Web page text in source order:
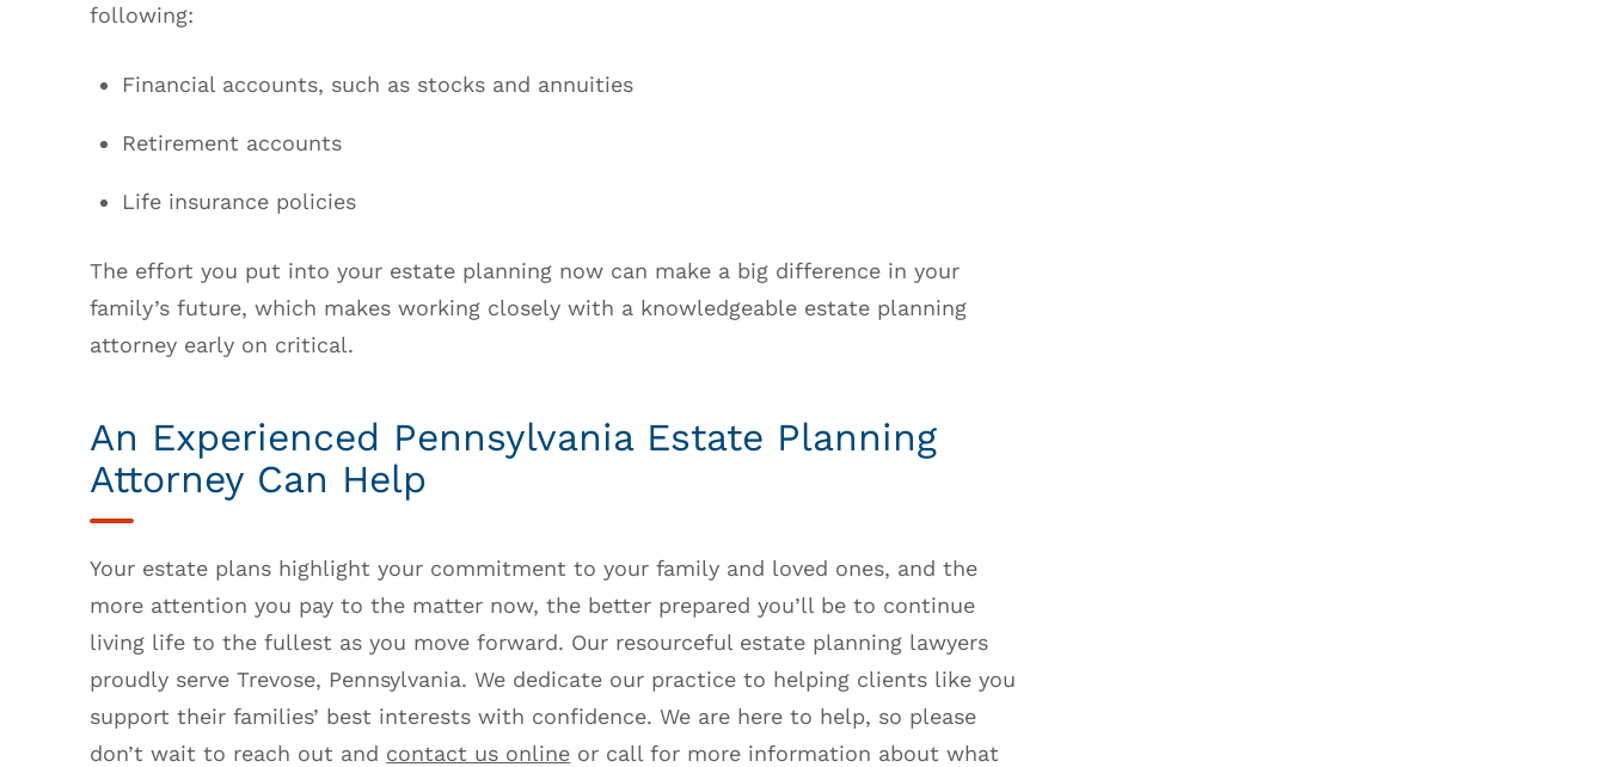
following:
Financial accounts, such as stocks and annuities
Retirement accounts
Life insurance policies
The effort you put into your estate planning now can make a big difference in your
family’s future, which makes working closely with a knowledgeable estate planning
attorney early on critical.
An Experienced Pennsylvania Estate Planning
Attorney Can Help
Your estate plans highlight your commitment to your family and loved ones, and the
more attention you pay to the matter now, the better prepared you’ll be to continue
living life to the fullest as you move forward. Our resourceful estate planning lawyers
proudly serve Trevose, Pennsylvania. We dedicate our practice to helping clients like you
support their families’ best interests with confidence. We are here to help, so please
don’t wait to reach out and contact us online or call for more information about what